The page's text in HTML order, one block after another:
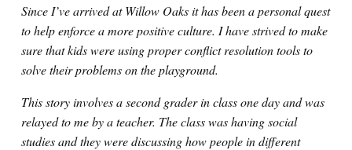
Since I’ve arrived at Willow Oaks it has been a personal quest
to help enforce a more positive culture. I have strived to make
sure that kids were using proper conflict resolution tools to
solve their problems on the playground.
This story involves a second grader in class one day and was
relayed to me by a teacher. The class was having social
studies and they were discussing how people in different